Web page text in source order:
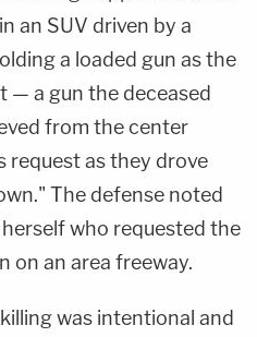
an SUV driven by a
a loaded gun as the
— a gun the deceased
from the center
request as they drove
The defense noted
who requested the
on an area freeway.
was intentional and